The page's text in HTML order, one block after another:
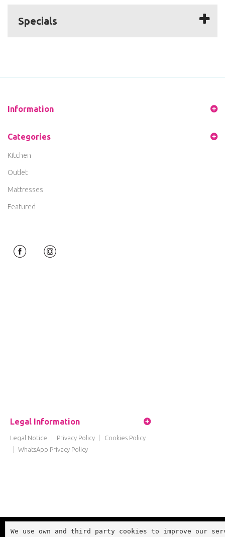
Specials
Information
Categories
Kitchen
Outlet
Mattresses
Featured
Legal Information
Legal Notice Privacy Policy
Cookies Policy
WhatsApp Privacy Policy
We use own and third party cookies to improve our